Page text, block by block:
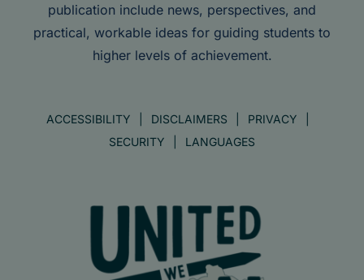
publication include news, perspectives, and
practical, workable ideas for guiding students to
higher levels of achievement.
ACCESSIBILITY DISCLAIMERS
PRIVACY
SECURITY
LANGUAGES